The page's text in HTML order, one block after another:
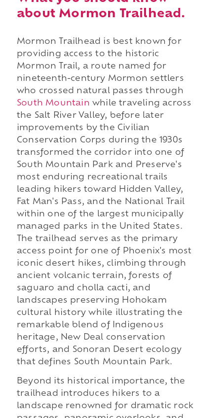
about Mormon Trailhead.
Mormon Trailhead is best known for
providing access to the historic
Mormon Trail, a route named for
nineteenth-century Mormon settlers
who crossed natural passes through
South Mountain while traveling across
the Salt River Valley, before later
improvements by the Civilian
Conservation Corps during the 1930s
transformed the corridor into one of
South Mountain Park and Preserve's
most enduring recreational trails
leading hikers toward Hidden Valley,
Fat Man's Pass, and the National Trail
within one of the largest municipally
managed parks in the United States.
The trailhead serves as the primary
access point for one of Phoenix's most
iconic desert hikes, climbing through
ancient volcanic terrain, forests of
saguaro and cholla cacti, and
landscapes preserving Hohokam
cultural history while illustrating the
remarkable blend of Indigenous
heritage, New Deal conservation
efforts, and Sonoran Desert ecology
that defines South Mountain Park.
Beyond its historical importance, the
trailhead introduces hikers to a
landscape renowned for dramatic rock